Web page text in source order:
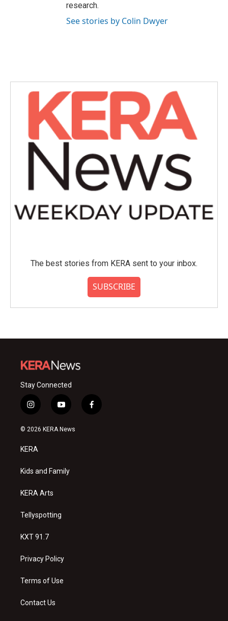
research.
See stories by Colin Dwyer
The best stories from KERA sent to your inbox.
SUBSCRIBE
Stay Connected
i
n
s
a
g
a
y
o
u
f
a
© 2026 KERA News
KERA
Kids and Family
KERA Arts
Tellyspotting
KXT 91.7
Privacy Policy
Terms of Use
Contact Us